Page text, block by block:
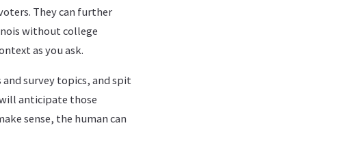
They can further
without college
as you ask.
survey topics, and spit
anticipate those
sense, the human can